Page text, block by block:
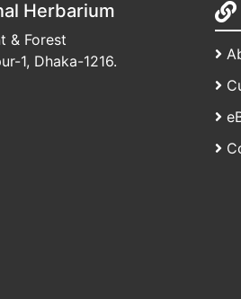
Herbarium
& Forest
1, Dhaka-1216.